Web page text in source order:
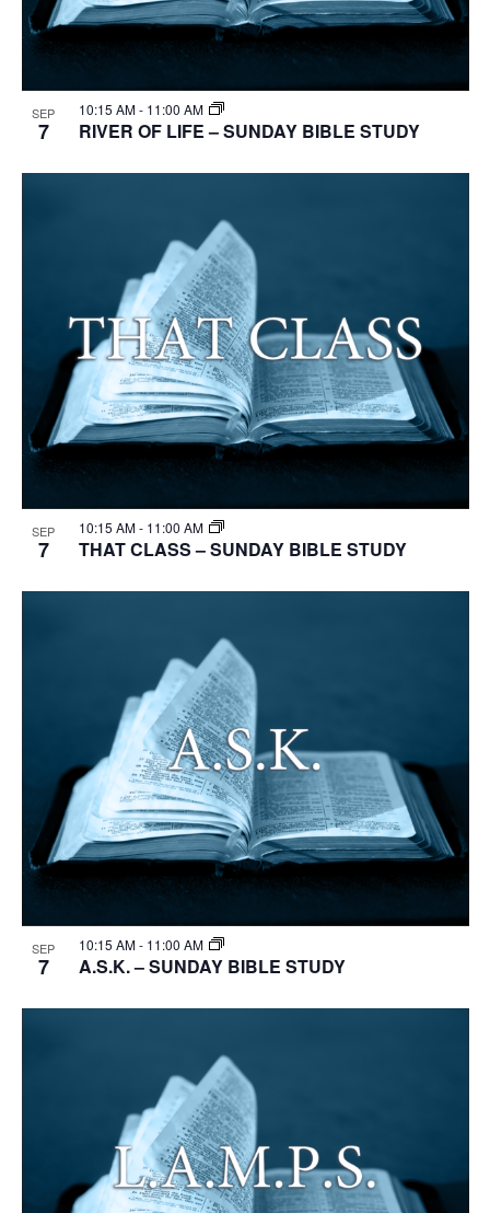
SEP
7
10:15 AM- 11:00 AM
RIVER OF LIFE – SUNDAY BIBLE STUDY
SEP
7
10:15 AM- 11:00 AM
THAT CLASS – SUNDAY BIBLE STUDY
SEP
7
10:15 AM- 11:00 AM
A.S.K. – SUNDAY BIBLE STUDY